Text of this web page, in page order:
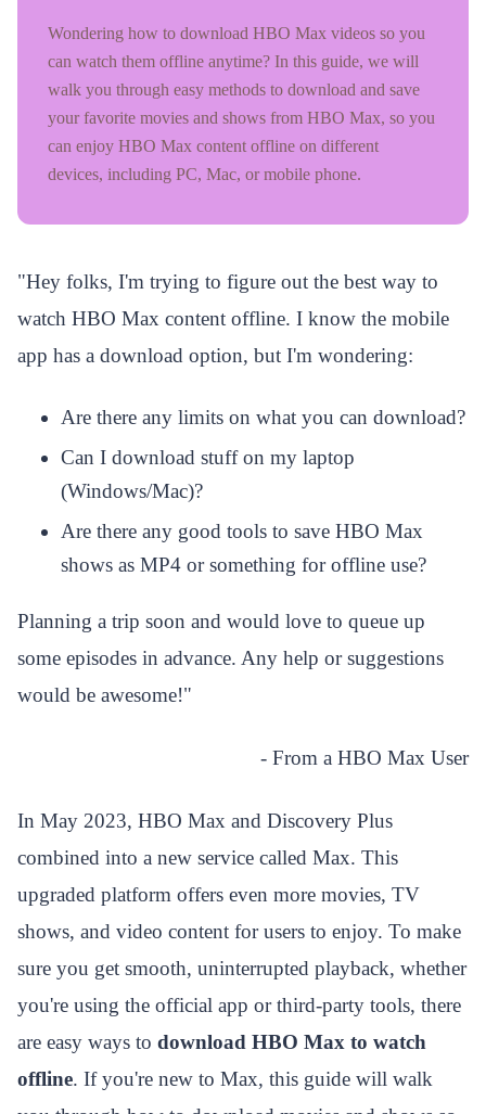
Wondering how to download HBO Max videos so you
can watch them offline anytime? In this guide, we will
walk you through easy methods to download and save
your favorite movies and shows from HBO Max, so you
can enjoy HBO Max content offline on different
devices, including PC, Mac, or mobile phone.
"Hey folks, I'm trying to figure out the best way to
watch HBO Max content offline. I know the mobile
app has a download option, but I'm wondering:
Are there any limits on what you can download?
Can I download stuff on my laptop
(Windows/Mac)?
Are there any good tools to save HBO Max
shows as MP4 or something for offline use?
Planning a trip soon and would love to queue up
some episodes in advance. Any help or suggestions
would be awesome!"
- From a HBO Max User
In May 2023, HBO Max and Discovery Plus
combined into a new service called Max. This
upgraded platform offers even more movies, TV
shows, and video content for users to enjoy. To make
sure you get smooth, uninterrupted playback, whether
you're using the official app or third-party tools, there
are easy ways to download HBO Max to watch
offline. If you're new to Max, this guide will walk